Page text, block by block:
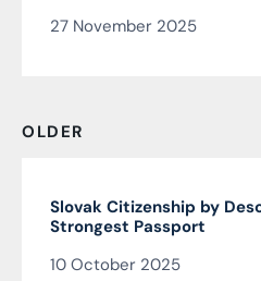
27 November 2025
OLDER
Slovak Citizenship by
Strongest Passport
10 October 2025